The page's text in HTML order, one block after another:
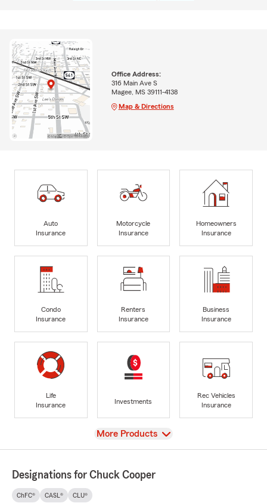
Office Address:
316 Main Ave S
Magee, MS 39111-4138
Map & Directions
Auto
Insurance
Motorcycle
Insurance
Homeowners
Insurance
Condo
Insurance
Renters
Insurance
Business
Insurance
Life
Insurance
Investments
Rec Vehicles
Insurance
View
More Products
Designations for Chuck Cooper
ChFC® CASL® CLU®